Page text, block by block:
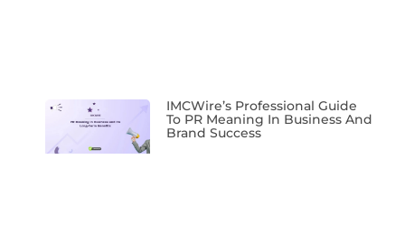
IMCWire’s Professional Guide
To PR Meaning In Business And
Brand Success